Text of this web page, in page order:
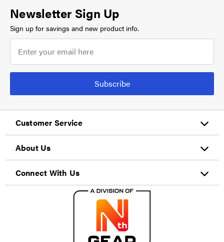
Customer Service
About Us
Connect With Us
Newsletter Sign Up
Sign up for savings and new product info.
Subscribe